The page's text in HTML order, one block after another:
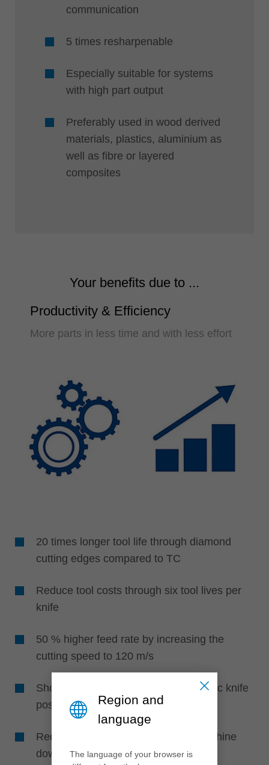
communication
5 times resharpenable
Especially suitable for systems
with high part output
Preferably used in wood derived
materials, plastics, aluminium as
well as fibre or layered
composites
Your benefits due to ...
Productivity & Efficiency
More parts in less time and with less effort
20 times longer tool life through diamond
cutting edges compared to TC
Reduce tool costs through six tool lives per
knife
50 % higher feed rate by increasing the
cutting speed to 120 m/s
Shorter set-up times through automatic knife
positioning without setting devices
Reduced maintenance effort and machine
downtime through higher life times
Region and
language
The language of your browser is